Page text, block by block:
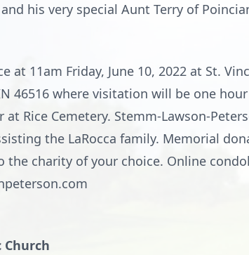
his very special Aunt Terry of
at 11am Friday, June 10, 2022 at St.
46516 where visitation will be one
Rice Cemetery. Stemm-Lawson-
the LaRocca family. Memorial
the charity of your choice. Online
Church